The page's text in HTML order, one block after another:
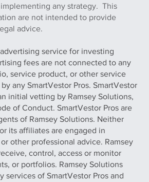
any strategy. This
are not intended to provide
advice.
service for investing
fees are not connected to any
service product, or other service
any SmartVestor Pros. SmartVestor
initial vetting by Ramsey Solutions,
of Conduct. SmartVestor Pros are
of Ramsey Solutions. Neither
its affiliates are engaged in
other professional advice. Ramsey
control, access or monitor
or portfolios. Ramsey Solutions
services of SmartVestor Pros and